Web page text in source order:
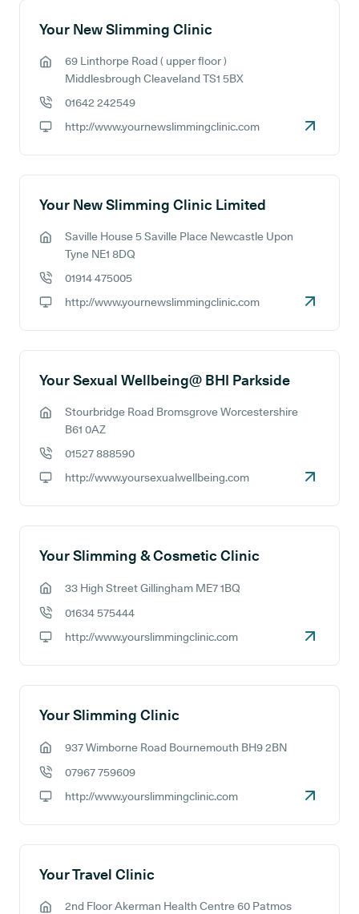
Your New Slimming Clinic
GP address:
69 Linthorpe Road ( upper floor )
Middlesbrough Cleaveland TS1 5BX
01642 242549
http://www.yournewslimmingclinic.com
Your New Slimming Clinic Limited
GP address:
Saville House 5 Saville Place Newcastle Upon
Tyne NE1 8DQ
01914 475005
http://www.yournewslimmingclinic.com
Your Sexual Wellbeing@ BHI Parkside
GP address:
Stourbridge Road Bromsgrove Worcestershire
B61 0AZ
01527 888590
http://www.yoursexualwellbeing.com
Your Slimming & Cosmetic Clinic
33 High Street Gillingham ME7 1BQ
01634 575444
http://www.yourslimmingclinic.com
Your Slimming Clinic
937 Wimborne Road Bournemouth BH9 2BN
07967 759609
http://www.yourslimmingclinic.com
Your Travel Clinic
2nd Floor Akerman Health Centre 60 Patmos